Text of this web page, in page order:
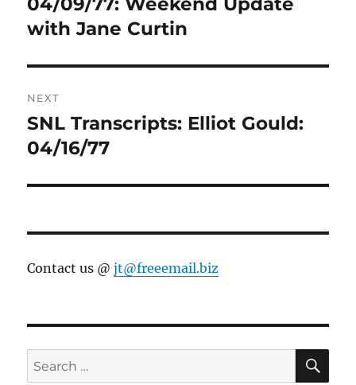
with Jane Curtin
NEXT
Next
post:
SNL Transcripts: Elliot Gould:
04/16/77
Contact us @jt@freeemail.biz
Search
for: